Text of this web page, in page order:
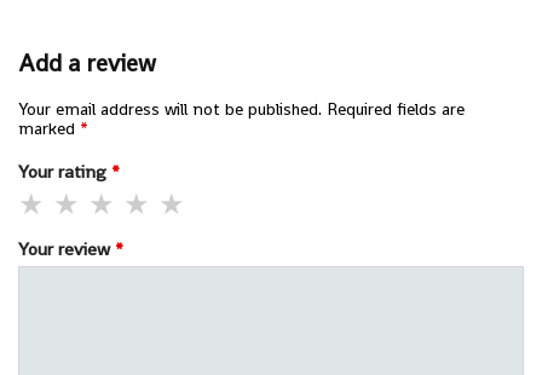
Add a review
Your email address will not be published. Required fields are
marked *
Your rating *
Your review *